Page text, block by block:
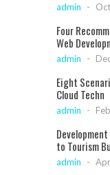
admin -
Four
Web
admin -
Eight
Cloud Techn
admin -
to Tourism Bu
admin -